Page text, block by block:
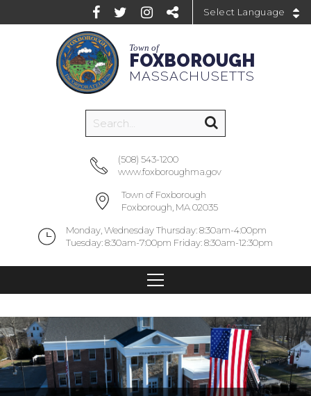
Town of
FOXBOROUGH
MASSACHUSETTS
(508) 543-1200
www.foxboroughma.gov
Town of Foxborough
Foxborough, MA 02035
Monday, Wednesday Thursday: 8:30am-4:00pm
Tuesday: 8:30am-7:00pm Friday: 8:30am-12:30pm